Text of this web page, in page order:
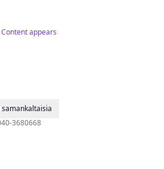
appears
samankaltaisia
3680668